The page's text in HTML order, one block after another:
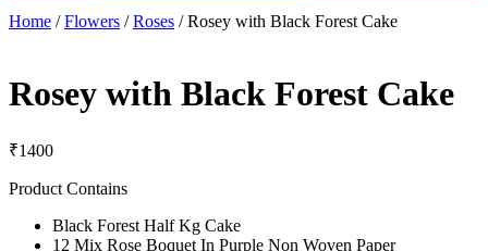
Home /Flowers /Roses / Rosey with Black Forest Cake
Rosey with Black Forest Cake
₹1400
Product Contains
Black Forest Half Kg Cake
12 Mix Rose Boquet In Purple Non Woven Paper